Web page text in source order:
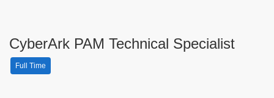
CyberArk PAM Technical Specialist
Full Time